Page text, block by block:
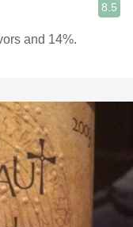
8.5
and 14%.